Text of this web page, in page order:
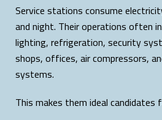
Service stations consume
and night. Their operations often
lighting, refrigeration, security
shops, offices, air compressors,
systems.
This makes them ideal candidates